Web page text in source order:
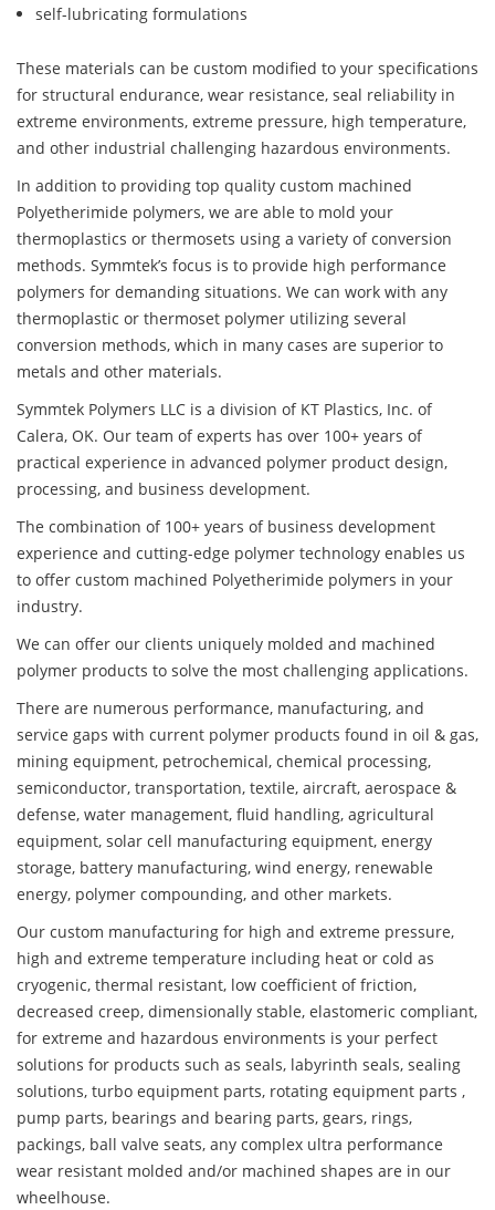
self-lubricating formulations
These materials can be custom modified to your specifications
for structural endurance, wear resistance, seal reliability in
extreme environments, extreme pressure, high temperature,
and other industrial challenging hazardous environments.
In addition to providing top quality custom machined
Polyetherimide polymers, we are able to mold your
thermoplastics or thermosets using a variety of conversion
methods. Symmtek’s focus is to provide high performance
polymers for demanding situations. We can work with any
thermoplastic or thermoset polymer utilizing several
conversion methods, which in many cases are superior to
metals and other materials.
Symmtek Polymers LLC is a division of KT Plastics, Inc. of
Calera, OK. Our team of experts has over 100+ years of
practical experience in advanced polymer product design,
processing, and business development.
The combination of 100+ years of business development
experience and cutting-edge polymer technology enables us
to offer custom machined Polyetherimide polymers in your
industry.
We can offer our clients uniquely molded and machined
polymer products to solve the most challenging applications.
There are numerous performance, manufacturing, and
service gaps with current polymer products found in oil & gas,
mining equipment, petrochemical, chemical processing,
semiconductor, transportation, textile, aircraft, aerospace &
defense, water management, fluid handling, agricultural
equipment, solar cell manufacturing equipment, energy
storage, battery manufacturing, wind energy, renewable
energy, polymer compounding, and other markets.
Our custom manufacturing for high and extreme pressure,
high and extreme temperature including heat or cold as
cryogenic, thermal resistant, low coefficient of friction,
decreased creep, dimensionally stable, elastomeric compliant,
for extreme and hazardous environments is your perfect
solutions for products such as seals, labyrinth seals, sealing
solutions, turbo equipment parts, rotating equipment parts ,
pump parts, bearings and bearing parts, gears, rings,
packings, ball valve seats, any complex ultra performance
wear resistant molded and/or machined shapes are in our
wheelhouse.